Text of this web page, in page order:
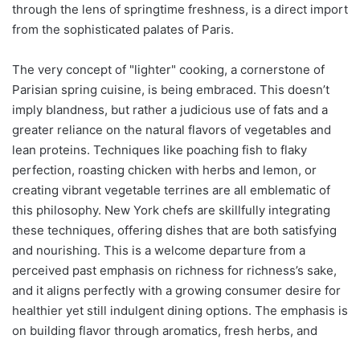
through the lens of springtime freshness, is a direct import
from the sophisticated palates of Paris.
The very concept of "lighter" cooking, a cornerstone of
Parisian spring cuisine, is being embraced. This doesn’t
imply blandness, but rather a judicious use of fats and a
greater reliance on the natural flavors of vegetables and
lean proteins. Techniques like poaching fish to flaky
perfection, roasting chicken with herbs and lemon, or
creating vibrant vegetable terrines are all emblematic of
this philosophy. New York chefs are skillfully integrating
these techniques, offering dishes that are both satisfying
and nourishing. This is a welcome departure from a
perceived past emphasis on richness for richness’s sake,
and it aligns perfectly with a growing consumer desire for
healthier yet still indulgent dining options. The emphasis is
on building flavor through aromatics, fresh herbs, and